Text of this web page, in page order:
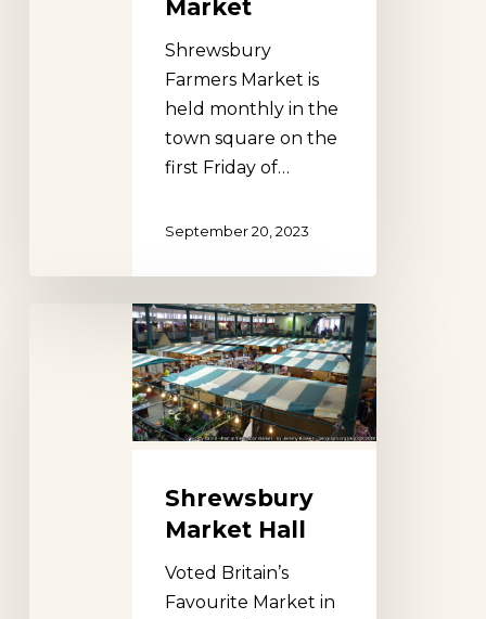
Market
Shrewsbury
Farmers Market is
held monthly in the
town square on the
first Friday of…
September 20, 2023
Shrewsbury
Shrewsbury
Market Hall
Voted Britain’s
Favourite Market in